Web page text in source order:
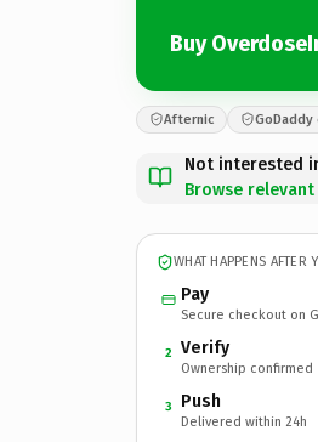
Buy
Afternic GoDaddy
Not interested
Browse
WHAT HAPPENS AFTER
Pay
Secure checkout on
2 Verify
Ownership confirmed
3 Push
Delivered within 24h